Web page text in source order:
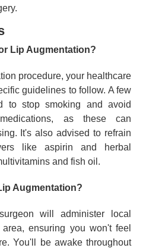
Lip Augmentation?
procedure, your healthcare
guidelines to follow. A few
to stop smoking and avoid
as these can
It's also advised to refrain
like aspirin and herbal
and fish oil.
Augmentation?
will administer local
ensuring you won't feel
You'll be awake throughout